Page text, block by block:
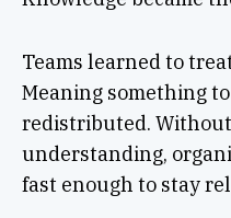
Teams learned to
Meaning something
redistributed.
understanding,
fast enough to stay